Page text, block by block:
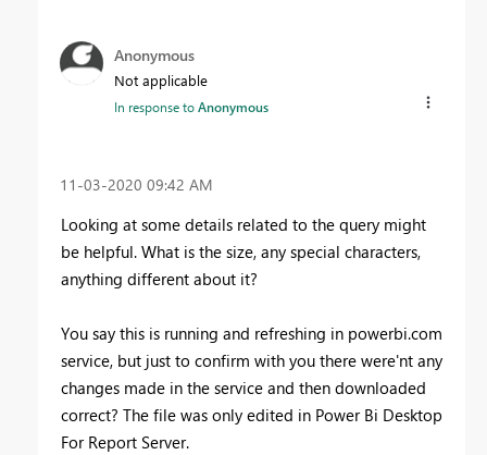
Anonymous
Not applicable
In response toAnonymous
‎11-03-2020 09:42 AM
Looking at some details related to the query might
be helpful. What is the size, any special characters,
anything different about it?
You say this is running and refreshing in powerbi.com
service, but just to confirm with you there were'nt any
changes made in the service and then downloaded
correct? The file was only edited in Power Bi Desktop
For Report Server.